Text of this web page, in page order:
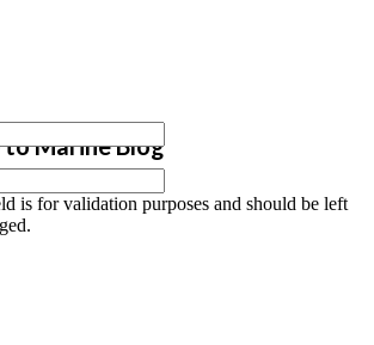
to Marine Blog
is for validation purposes and should be left